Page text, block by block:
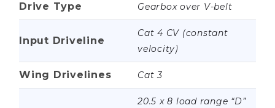
Drive Type Gearbox over V-belt
Input Driveline
Cat 4 CV (constant
velocity)
Wing Drivelines Cat 3
20.5 x 8 load range “D”